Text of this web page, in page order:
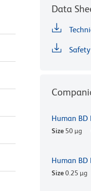
Data
Human BD
Size 50 µg
Human BD
Size0.25 µg